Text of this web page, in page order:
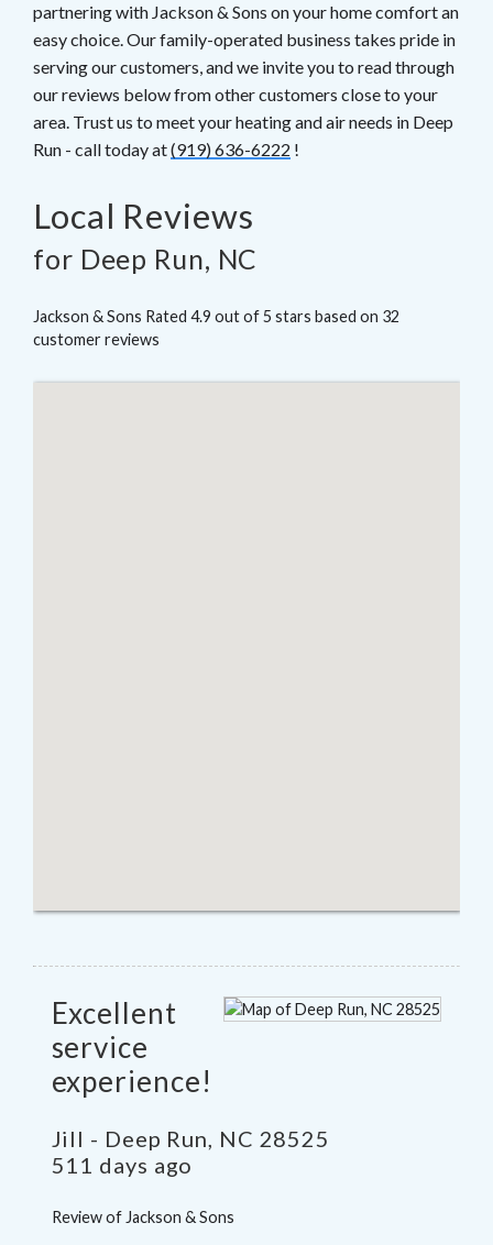
partnering with Jackson & Sons on your home comfort an
easy choice. Our family-operated business takes pride in
serving our customers, and we invite you to read through
our reviews below from other customers close to your
area. Trust us to meet your heating and air needs in Deep
Run - call today at(919) 636-6222 !
Local Reviews
for Deep Run, NC
Jackson & Sons Rated 4.9 out of 5 stars based on 32
customer reviews
Excellent
service
experience!
Jill - Deep Run, NC 28525
511 days ago
Review of Jackson & Sons